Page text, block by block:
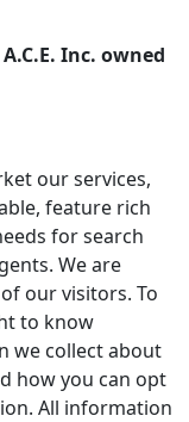
Inc. owned
our services,
feature rich
for search
We are
our visitors. To
to know
we collect about
how you can opt
All information